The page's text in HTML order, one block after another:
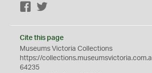
Facebook
Cite this page
Museums Victoria Collections
https://
64235